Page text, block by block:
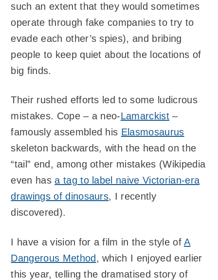
such an extent that they would sometimes
operate through fake companies to try to
evade each other’s spies), and bribing
people to keep quiet about the locations of
big finds.
Their rushed efforts led to some ludicrous
mistakes. Cope – a neo-Lamarckist–
famously assembled his Elasmosaurus
skeleton backwards, with the head on the
“tail” end, among other mistakes (Wikipedia
even hasa tag to label naive Victorian-era
drawings of dinosaurs, I recently
discovered).
I have a vision for a film in the style ofA
Dangerous Method , which I enjoyed earlier
this year, telling the dramatised story of